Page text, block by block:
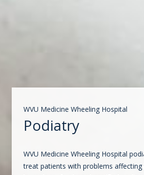
WVU Medicine Wheeling Hospital
Podiatry
WVU Medicine Wheeling Hospital
treat patients with problems